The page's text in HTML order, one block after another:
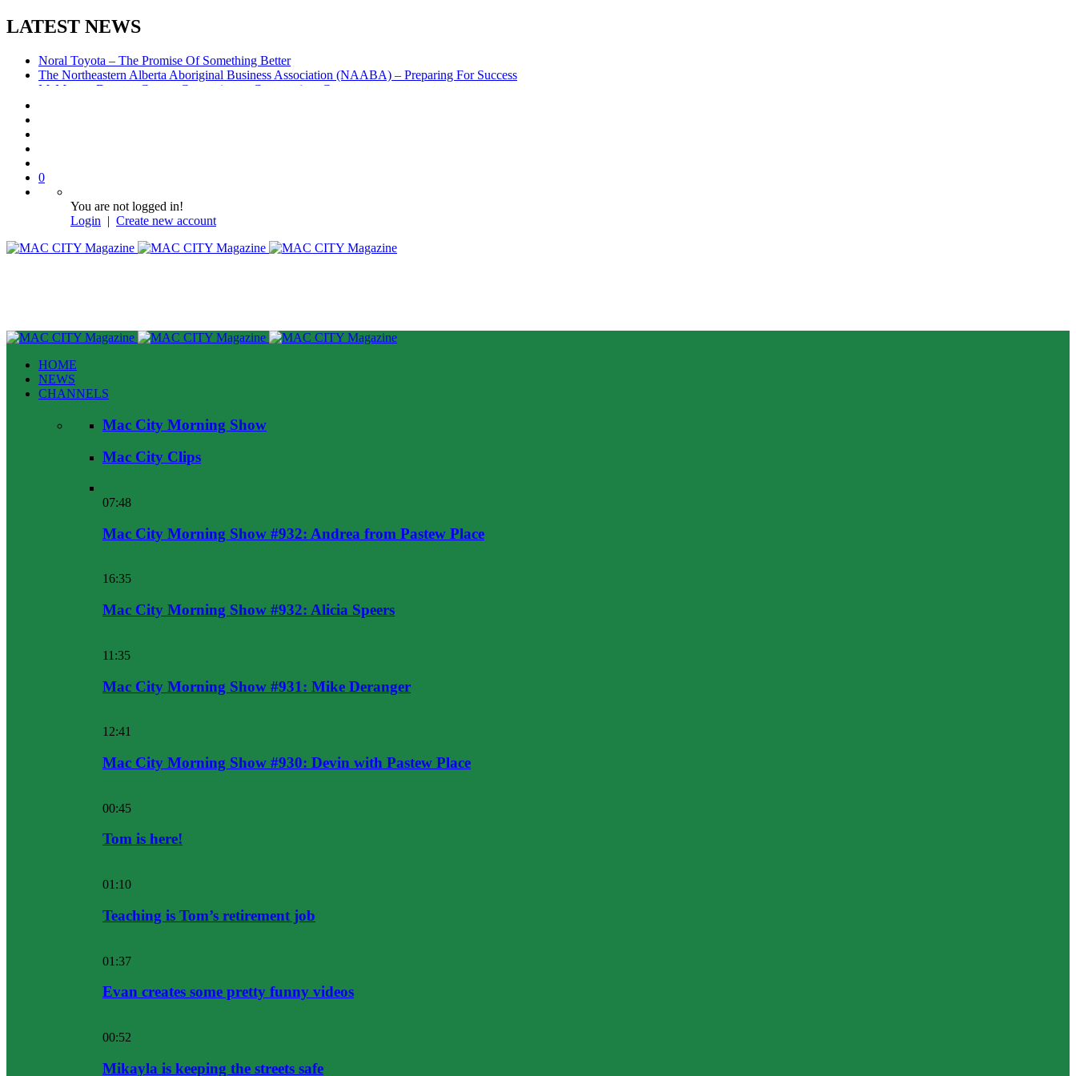
LATEST NEWS
Noral Toyota – The Promise Of Something Better
The Northeastern Alberta Aboriginal Business Association (NAABA) – Preparing For Success
McMurray Denture Centre: Convenience, Compassion, Competence
0
You are not logged in!
Login | Create new account
HOME
NEWS
CHANNELS
Mac City Morning Show
Mac City Clips
07:48
Mac City Morning Show #932: Andrea from Pastew Place
16:35
Mac City Morning Show #932: Alicia Speers
11:35
Mac City Morning Show #931: Mike Deranger
12:41
Mac City Morning Show #930: Devin with Pastew Place
00:45
Tom is here!
01:10
Teaching is Tom’s retirement job
01:37
Evan creates some pretty funny videos
00:52
Mikayla is keeping the streets safe